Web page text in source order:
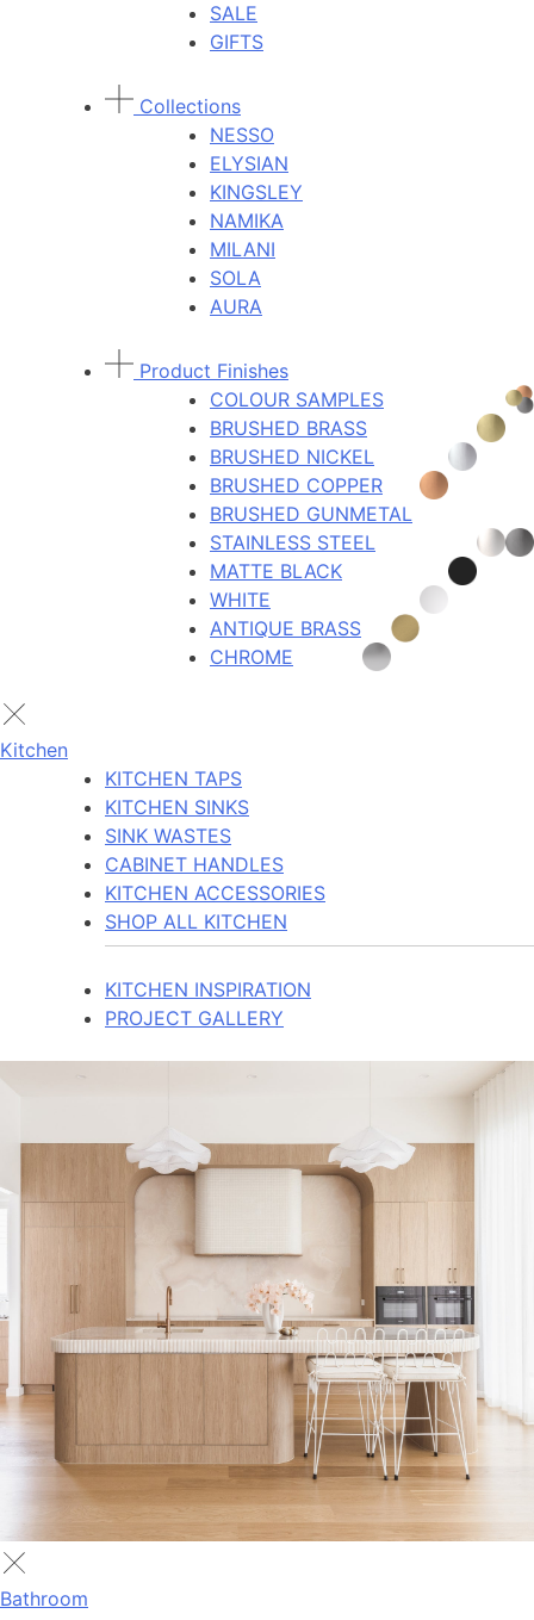
SALE
GIFTS
Collections
NESSO
ELYSIAN
KINGSLEY
NAMIKA
MILANI
SOLA
AURA
Product Finishes
COLOUR SAMPLES
BRUSHED BRASS
BRUSHED NICKEL
BRUSHED COPPER
BRUSHED GUNMETAL
STAINLESS STEEL
MATTE BLACK
WHITE
ANTIQUE BRASS
CHROME
Kitchen
KITCHEN TAPS
KITCHEN SINKS
SINK WASTES
CABINET HANDLES
KITCHEN ACCESSORIES
SHOP ALL KITCHEN
KITCHEN INSPIRATION
PROJECT GALLERY
Bathroom